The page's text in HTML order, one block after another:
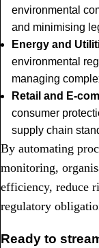
environmental
and minimising
Energy and
environmental
managing
Retail and E-
consumer
supply chain
By automating
monitoring,
efficiency, reduce
regulatory
Ready to